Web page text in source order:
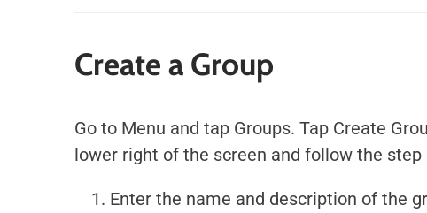
Create a Group
Go to Menu and tap Groups.Tap Create
lower right of the screen and follow the step
Enter the name and description of the